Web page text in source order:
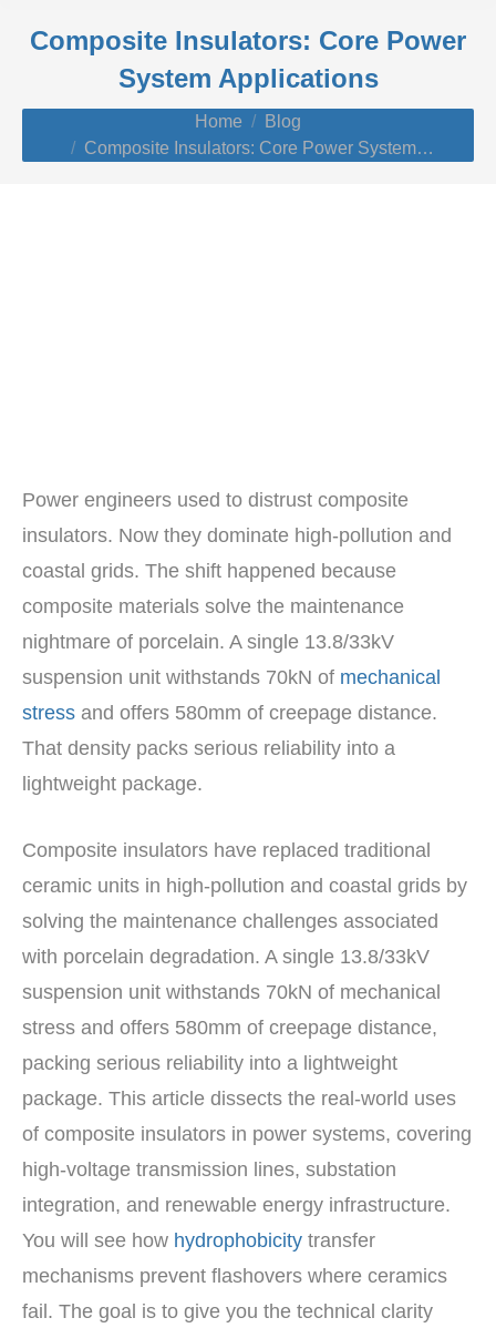
Composite Insulators: Core Power
System Applications
You are here: Home
Blog
Composite Insulators: Core Power System…
Power engineers used to distrust composite
insulators. Now they dominate high-pollution and
coastal grids. The shift happened because
composite materials solve the maintenance
nightmare of porcelain. A single 13.8/33kV
suspension unit withstands 70kN of mechanical
stress and offers 580mm of creepage distance.
That density packs serious reliability into a
lightweight package.
Composite insulators have replaced traditional
ceramic units in high-pollution and coastal grids by
solving the maintenance challenges associated
with porcelain degradation. A single 13.8/33kV
suspension unit withstands 70kN of mechanical
stress and offers 580mm of creepage distance,
packing serious reliability into a lightweight
package. This article dissects the real-world uses
of composite insulators in power systems, covering
high-voltage transmission lines, substation
integration, and renewable energy infrastructure.
You will see how hydrophobicity transfer
mechanisms prevent flashovers where ceramics
fail. The goal is to give you the technical clarity